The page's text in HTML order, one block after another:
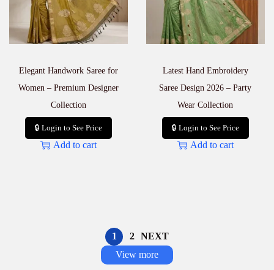
Elegant Handwork Saree for
Women – Premium Designer
Collection
🔒 Login to See Price
Add to cart
Latest Hand Embroidery
Saree Design 2026 – Party
Wear Collection
🔒 Login to See Price
Add to cart
1 2
NEXT
View more